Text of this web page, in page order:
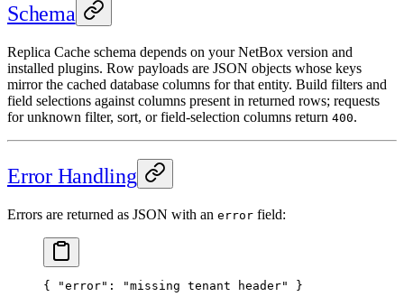
Schema
Replica Cache schema depends on your NetBox version and
installed plugins. Row payloads are JSON objects whose keys
mirror the cached database columns for that entity. Build filters and
field selections against columns present in returned rows; requests
for unknown filter, sort, or field-selection columns return 400.
Error Handling
Errors are returned as JSON with an error field:
{ "error" : "missing tenant header" }